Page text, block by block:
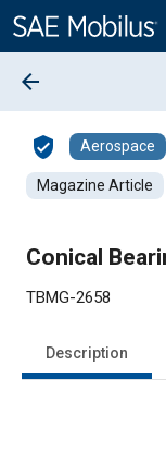
Content
arrow_back
verified_user Aerospace
Magazine Article
Conical
TBMG-2658
Description